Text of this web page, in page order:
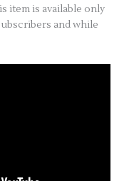
item is available only
and while